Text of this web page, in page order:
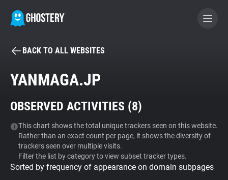
BECOME A CONTRIBUTOR
Tracker & Ad Blocker
WhoTracks.Me
Privacy Digest
BACK TO ALL WEBSITES
YANMAGA.JP
OBSERVED ACTIVITIES (8)
This chart shows the total unique trackers seen on this website.
Rather than an exact count per page, it shows the diversity of
trackers seen over multiple visits.
Filter the list by category to view subset tracker types.
Sorted by frequency of appearance on domain subpages